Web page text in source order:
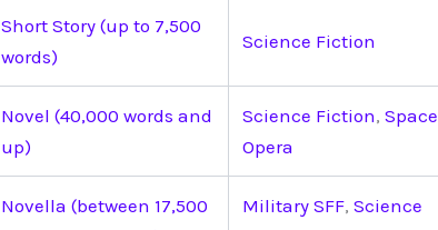
Short Story (up to 7,500
words)
Science Fiction
Novel (40,000 words and
up)
Science Fiction, Space
Opera
Novella (between 17,500
Military SFF, Science